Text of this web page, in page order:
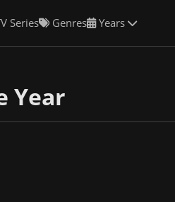
Series Genres Years
Year